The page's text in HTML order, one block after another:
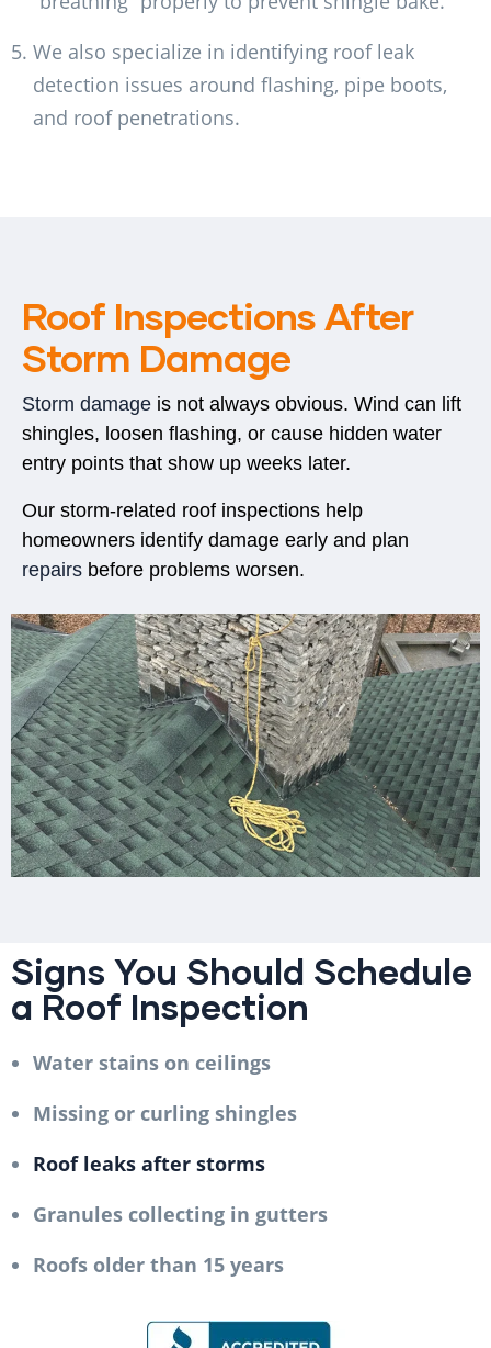
We also specialize in identifying roof leak
detection issues around flashing, pipe boots,
and roof penetrations.
Roof Inspections After
Storm Damage
Storm damage is not always obvious. Wind can lift
shingles, loosen flashing, or cause hidden water
entry points that show up weeks later.
Our storm-related roof inspections help
homeowners identify damage early and plan
repairs before problems worsen.
Signs You Should Schedule
a Roof Inspection
Water stains on ceilings
Missing or curling shingles
Roof leaks after storms
Granules collecting in gutters
Roofs older than 15 years